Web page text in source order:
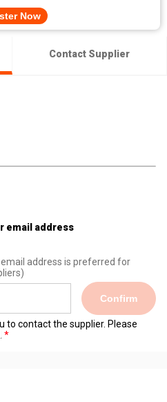
Now
Contact Supplier
email address
address is preferred for
Confirm
to contact the supplier. Please